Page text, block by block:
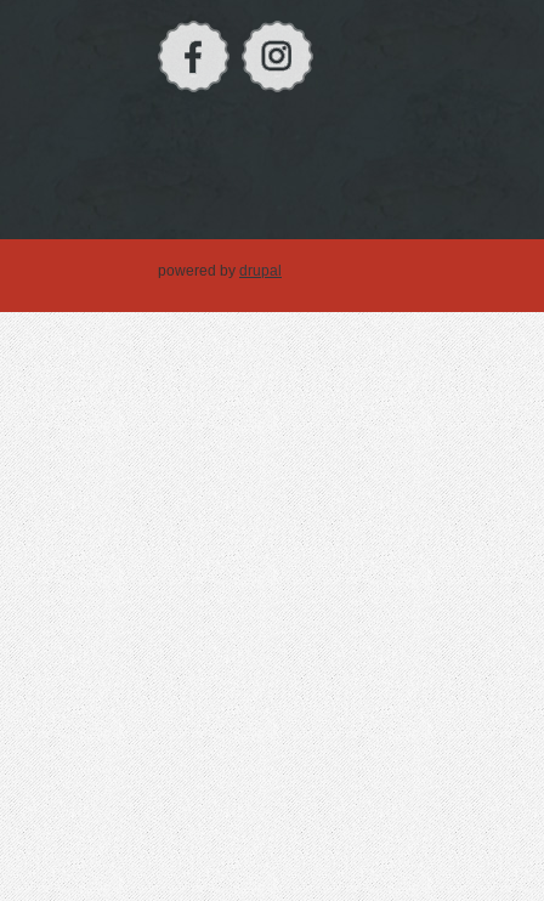
powered by drupal